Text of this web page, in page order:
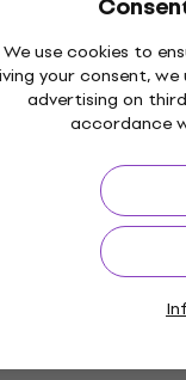
We use cookies to
your consent,
advertising on
accordance